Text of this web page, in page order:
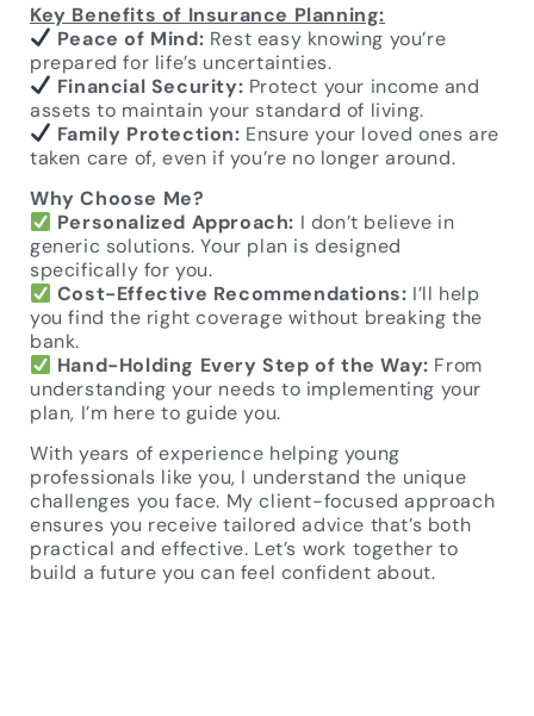
Key Benefits of Insurance Planning:
Peace of Mind: Rest easy knowing you’re
prepared for life’s uncertainties.
Financial Security: Protect your income and
assets to maintain your standard of living.
Family Protection: Ensure your loved ones are
taken care of, even if you’re no longer around.
Why Choose Me?
Personalized Approach: I don’t believe in
generic solutions. Your plan is designed
specifically for you.
Cost-Effective Recommendations: I’ll help
you find the right coverage without breaking the
bank.
Hand-Holding Every Step of the Way: From
understanding your needs to implementing your
plan, I’m here to guide you.
With years of experience helping young
professionals like you, I understand the unique
challenges you face. My client-focused approach
ensures you receive tailored advice that’s both
practical and effective. Let’s work together to
build a future you can feel confident about.